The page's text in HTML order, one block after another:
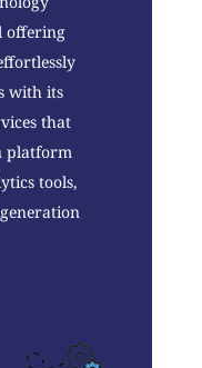
offering
with its
that
platform
tools,